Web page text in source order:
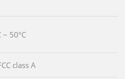
~ 50ºC
class A